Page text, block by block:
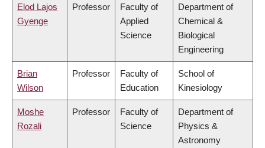
Elod Lajos
Gyenge
Professor
Faculty of
Applied
Science
Department of
Chemical &
Biological
Engineering
Brian
Wilson
Professor
Faculty of
Education
School of
Kinesiology
Moshe
Rozali
Professor
Faculty of
Science
Department of
Physics &
Astronomy